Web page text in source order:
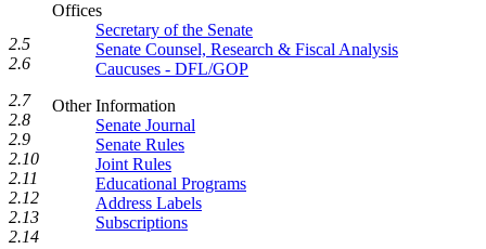
Offices
Secretary of the Senate
Senate Counsel, Research & Fiscal Analysis
Caucuses - DFL/GOP
Other Information
Senate Journal
Senate Rules
Joint Rules
Educational Programs
Address Labels
Subscriptions
2.5
2.6
2.7
2.8
2.9
2.10
2.11
2.12
2.13
2.14